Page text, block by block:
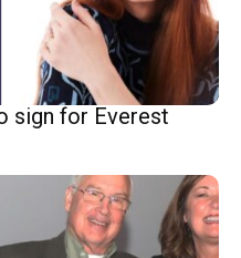
sign for Everest